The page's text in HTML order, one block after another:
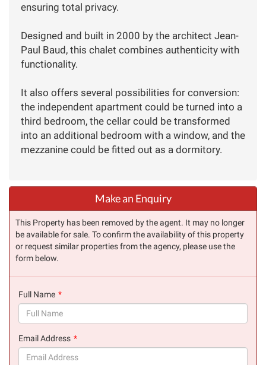
ensuring total privacy.
Designed and built in 2000 by the architect Jean-
Paul Baud, this chalet combines authenticity with
functionality.
It also offers several possibilities for conversion:
the independent apartment could be turned into a
third bedroom, the cellar could be transformed
into an additional bedroom with a window, and the
mezzanine could be fitted out as a dormitory.
Make an Enquiry
This Property has been removed by the agent. It may no longer
be available for sale. To confirm the availability of this property
or request similar properties from the agency, please use the
form below.
Full Name
Email Address